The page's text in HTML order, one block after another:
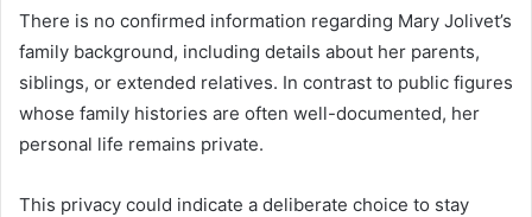
There is no confirmed information regarding Mary Jolivet’s
family background, including details about her parents,
siblings, or extended relatives. In contrast to public figures
whose family histories are often well-documented, her
personal life remains private.
This privacy could indicate a deliberate choice to stay